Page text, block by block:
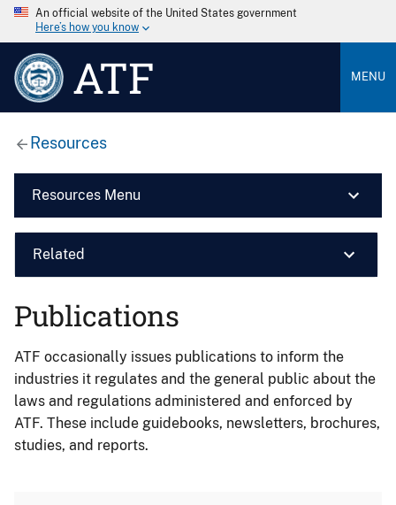
An official website of the United States government
Here’s how you know
ATF MENU
Resources
Resources Menu
Related
Publications
ATF occasionally issues publications to inform the
industries it regulates and the general public about the
laws and regulations administered and enforced by
ATF. These include guidebooks, newsletters, brochures,
studies, and reports.